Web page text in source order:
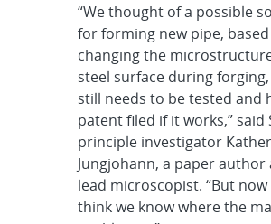
“We thought of a possible
for forming new pipe,
changing the
steel surface during
still needs to be tested and
patent filed if it works,” said
principle investigator
Jungjohann, a paper author
lead microscopist. “But now
think we know where the